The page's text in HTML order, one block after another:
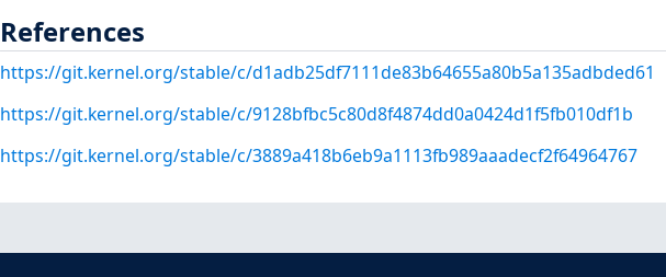
References
https://git.kernel.org/stable/c/d1adb25df7111de83b64655a80b5a135adbded61
https://git.kernel.org/stable/c/9128bfbc5c80d8f4874dd0a0424d1f5fb010df1b
https://git.kernel.org/stable/c/3889a418b6eb9a1113fb989aaadecf2f64964767